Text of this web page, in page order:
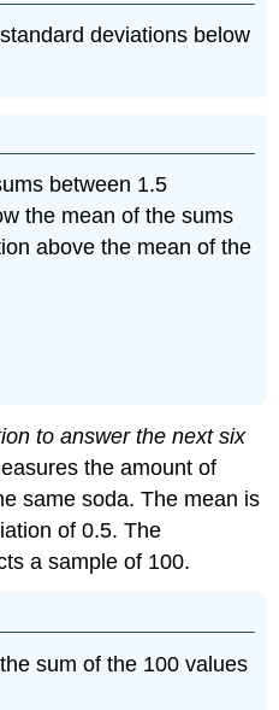
deviations below
between 1.5
the mean of the sums
above the mean of the
to answer the next six
the amount of
same soda. The mean is
of 0.5. The
a sample of 100.
sum of the 100 values